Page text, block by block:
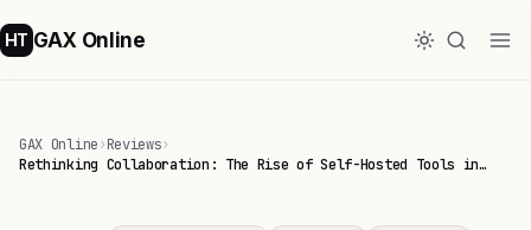
HT GAX Online
GAX Online›Reviews›
Rethinking Collaboration: The Rise of Self-Hosted Tools in…